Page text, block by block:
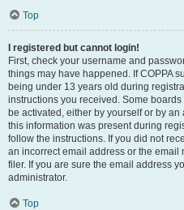
Top
I registered but cannot login!
First, check your username and
things may have happened. If COPPA
being under 13 years old during
instructions you received. Some
be activated, either by yourself or by
this information was present during
follow the instructions. If you did not
an incorrect email address or the
filer. If you are sure the email address
administrator.
Top